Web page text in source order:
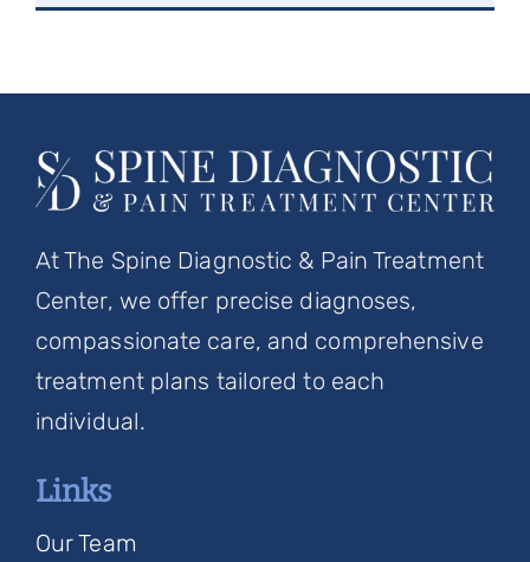
At The Spine Diagnostic & Pain Treatment
Center, we offer precise diagnoses,
compassionate care, and comprehensive
treatment plans tailored to each
individual.
Links
Our Team